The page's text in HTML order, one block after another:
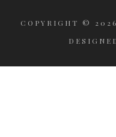
COPYRIGHT © 2026